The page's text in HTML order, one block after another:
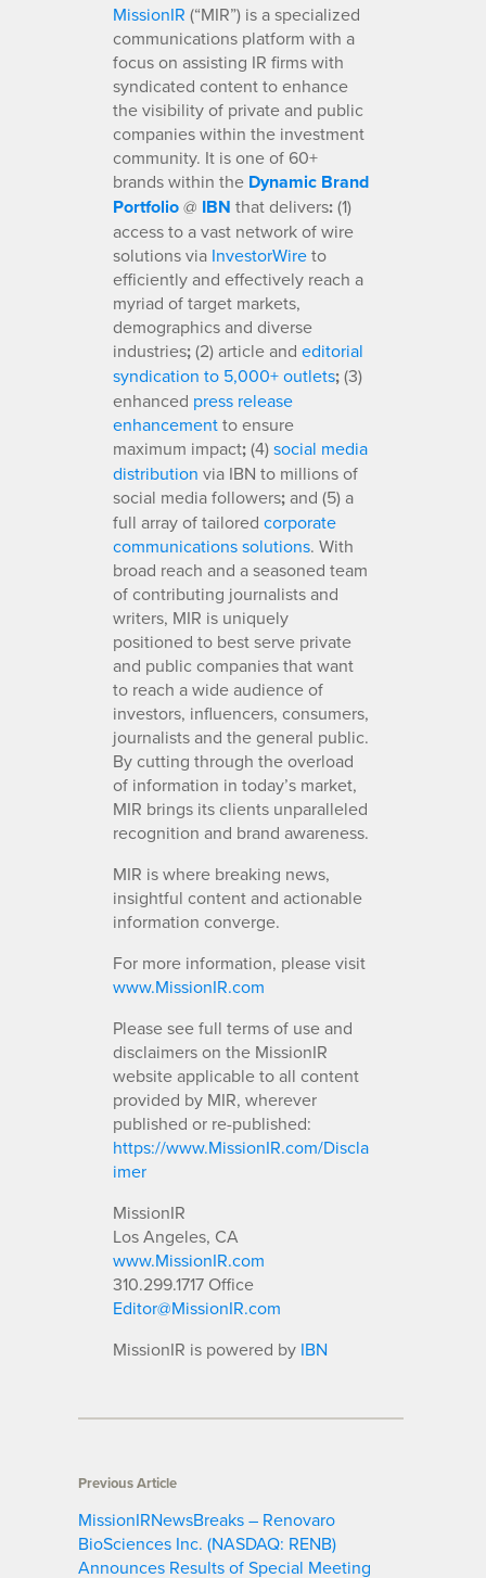
MissionIR (“MIR”) is a specialized
communications platform with a
focus on assisting IR firms with
syndicated content to enhance
the visibility of private and public
companies within the investment
community. It is one of 60+
brands within the Dynamic Brand
Portfolio@ IBN that delivers:(1)
access to a vast network of wire
solutions via InvestorWireto
efficiently and effectively reach a
myriad of target markets,
demographics and diverse
industries;(2) article and editorial
syndication to 5,000+ outlets;(3)
enhanced press release
enhancementto ensure
maximum impact;(4)social media
distribution via IBN to millions of
social media followers;and (5) a
full array of tailored corporate
communications solutions. With
broad reach and a seasoned team
of contributing journalists and
writers, MIR is uniquely
positioned to best serve private
and public companies that want
to reach a wide audience of
investors, influencers, consumers,
journalists and the general public.
By cutting through the overload
of information in today’s market,
MIR brings its clients unparalleled
recognition and brand awareness.
MIR is where breaking news,
insightful content and actionable
information converge.
For more information, please visit
www.MissionIR.com
Please see full terms of use and
disclaimers on the MissionIR
website applicable to all content
provided by MIR, wherever
published or re-published:
https://www.MissionIR.com/Discla
imer
MissionIR
Los Angeles, CA
www.MissionIR.com
310.299.1717 Office
Editor@MissionIR.com
MissionIR is powered by IBN
Previous Article
MissionIRNewsBreaks – Renovaro
BioSciences Inc. (NASDAQ: RENB)
Announces Results of Special Meeting